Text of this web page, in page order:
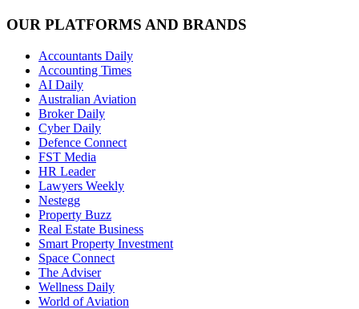
OUR PLATFORMS AND BRANDS
Accountants Daily
Accounting Times
AI Daily
Australian Aviation
Broker Daily
Cyber Daily
Defence Connect
FST Media
HR Leader
Lawyers Weekly
Nestegg
Property Buzz
Real Estate Business
Smart Property Investment
Space Connect
The Adviser
Wellness Daily
World of Aviation